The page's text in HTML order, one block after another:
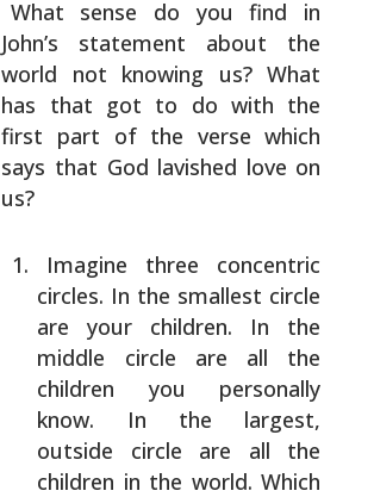
What sense do you find in
John’s statement about the
world not knowing us? What
has that got to do with the
first part of the verse which
says that God lavished love on
us?
Imagine three concentric
circles. In the smallest circle
are your children. In the
middle circle are all the
children you personally
know. In the largest,
outside circle are all the
children in the world. Which